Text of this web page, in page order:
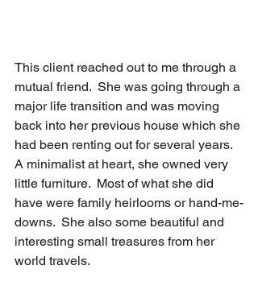
This client reached out to me through a
mutual friend.  She was going through a
major life transition and was moving
back into her previous house which she
had been renting out for several years.
A minimalist at heart, she owned very
little furniture.  Most of what she did
have were family heirlooms or hand-me-
downs.  She also some beautiful and
interesting small treasures from her
world travels.